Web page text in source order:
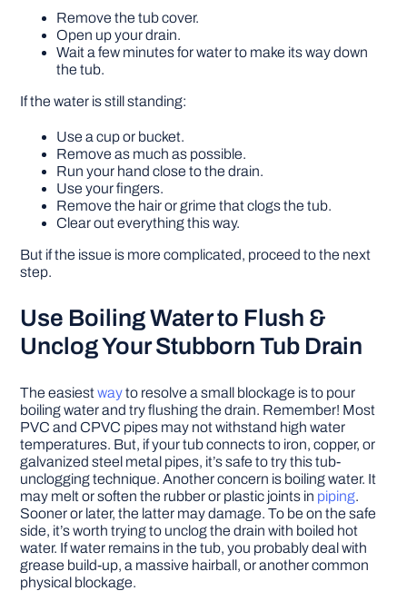
Remove the tub cover.
Open up your drain.
Wait a few minutes for water to make its way down
the tub.
If the water is still standing:
Use a cup or bucket.
Remove as much as possible.
Run your hand close to the drain.
Use your fingers.
Remove the hair or grime that clogs the tub.
Clear out everything this way.
But if the issue is more complicated, proceed to the next
step.
Use Boiling Water to Flush &
Unclog Your Stubborn Tub Drain
The easiestwayto resolve a small blockage is to pour
boiling water and try flushing the drain. Remember! Most
PVC and CPVC pipes may not withstand high water
temperatures. But, if your tub connects to iron, copper, or
galvanized steel metal pipes, it’s safe to try this tub-
unclogging technique. Another concern is boiling water. It
may melt or soften the rubber or plastic joints in piping.
Sooner or later, the latter may damage. To be on the safe
side, it’s worth trying to unclog the drain with boiled hot
water. If water remains in the tub, you probably deal with
grease build-up, a massive hairball, or another common
physical blockage.